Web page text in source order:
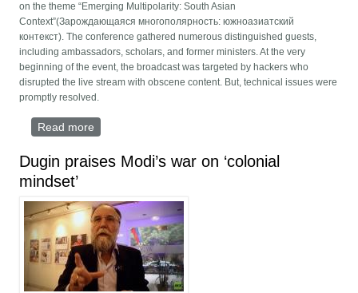
on the theme “Emerging Multipolarity: South Asian
Context”(Зарождающаяся многополярность: южноазиатский
контекст). The conference gathered numerous distinguished guests,
including ambassadors, scholars, and former ministers. At the very
beginning of the event, the broadcast was targeted by hackers who
disrupted the live stream with obscene content. But, technical issues were
promptly resolved.
Read more
conference
Dugin praises Modi’s war on ‘colonial
mindset’